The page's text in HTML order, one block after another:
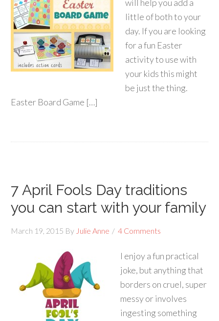
will help you add a
little of both to your
day. If you are looking
for a fun Easter
activity to use with
your kids this might
be just the thing.
Easter Board Game […]
7 April Fools Day traditions
you can start with your family
March 19, 2015 By Julie Anne 4 Comments
I enjoy a fun practical
joke, but anything that
borders on cruel, super
messy or involves
ingesting something